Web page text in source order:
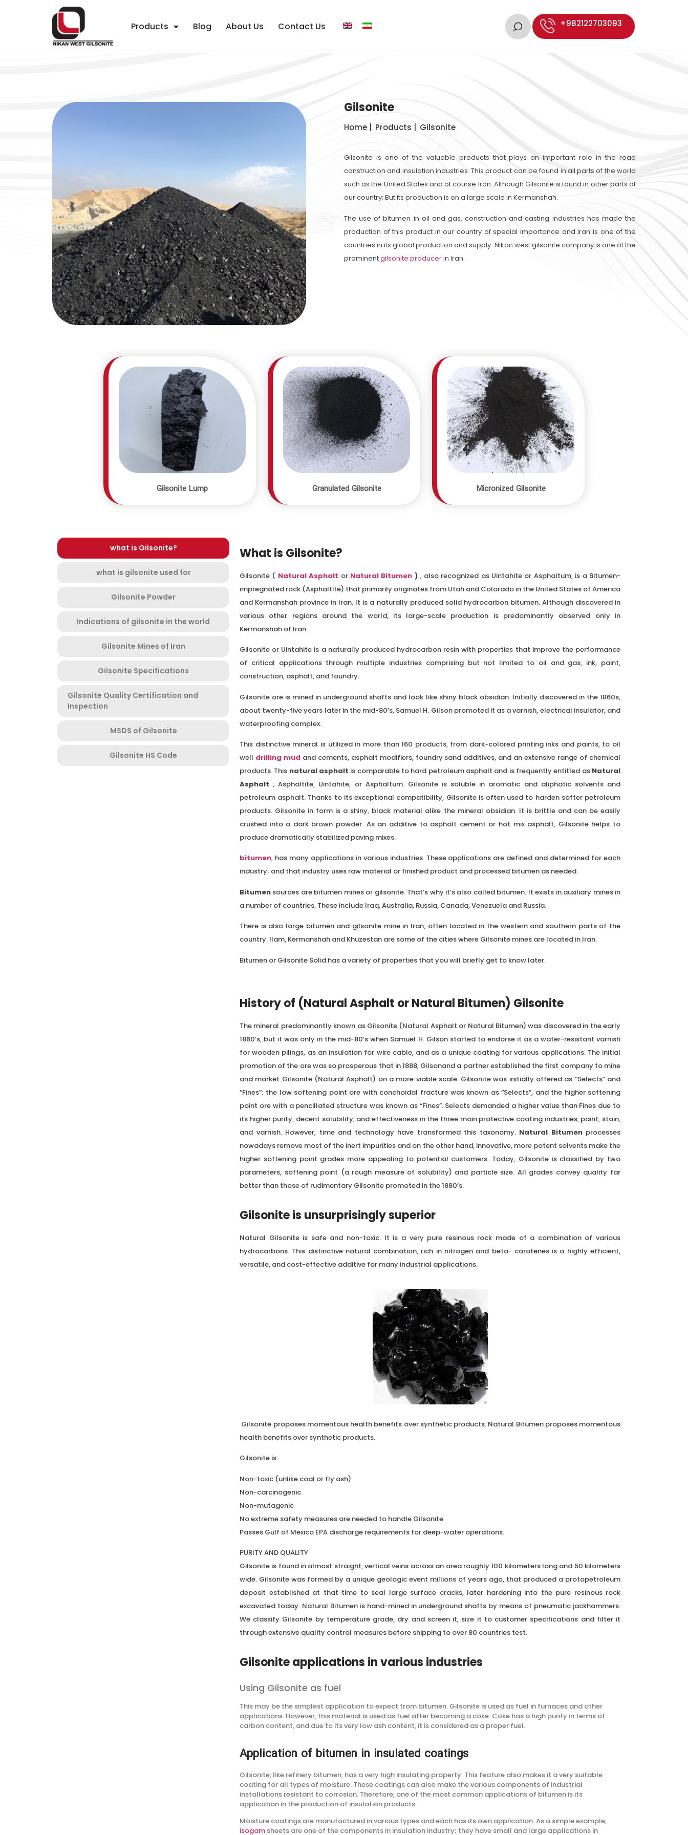
Products Blog About Us Contact Us +982122703093
Gilsonite
Home | Products | Gilsonite
Gilsonite is one of the valuable products that plays an important role in the road
construction and insulation industries. This product can be found in all parts of the world
such as the United States and of course Iran. Although Gilsonite is found in other parts of
our country; But its production is on a large scale in Kermanshah.
The use of bitumen in oil and gas, construction and casting industries has made the
production of this product in our country of special importance and Iran is one of the
countries in its global production and supply. Nikan west gilsonite company is one of the
prominentgilsonite producerin Iran.
Gilsonite Lump Granulated Gilsonite Micronized Gilsonite
what is Gilsonite?
what is gilsonite used for
Gilsonite Powder
Indications of gilsonite in the world
Gilsonite Mines of Iran
Gilsonite Specifications
Gilsonite Quality Certification and
Inspection
MSDS of Gilsonite
Gilsonite HS Code
What is Gilsonite?
Gilsonite ( Natural Asphalt orNatural Bitumen ), also recognized as Uintahite or Asphaltum, is a Bitumen-
impregnated rock (Asphaltite) that primarily originates from Utah and Colorado in the United States of America
and Kermanshah province in Iran. It is a naturally produced solid hydrocarbon bitumen. Although discovered in
various other regions around the world, its large-scale production is predominantly observed only in
Kermanshah of Iran.
Gilsonite or Uintahite is a naturally produced hydrocarbon resin with properties that improve the performance
of critical applications through multiple industries comprising but not limited to oil and gas, ink, paint,
construction, asphalt, and foundry.
Gilsonite ore is mined in underground shafts and look like shiny black obsidian. Initially discovered in the 1860s,
about twenty-five years later in the mid-80’s, Samuel H. Gilson promoted it as a varnish, electrical insulator, and
waterproofing complex.
This distinctive mineral is utilized in more than 160 products, from dark-colored printing inks and paints, to oil
well drilling mud and cements, asphalt modifiers, foundry sand additives, and an extensive range of chemical
products. This natural asphalt is comparable to hard petroleum asphalt and is frequently entitled as Natural
Asphalt , Asphaltite, Uintahite, or Asphaltum. Gilsonite is soluble in aromatic and aliphatic solvents and
petroleum asphalt. Thanks to its exceptional compatibility, Gilsonite is often used to harden softer petroleum
products. Gilsonite in form is a shiny, black material alike the mineral obsidian. It is brittle and can be easily
crushed into a dark brown powder. As an additive to asphalt cement or hot mix asphalt, Gilsonite helps to
produce dramatically stabilized paving mixes.
bitumen, has many applications in various industries. These applications are defined and determined for each
industry; and that industry uses raw material or finished product and processed bitumen as needed.
Bitumen sources are bitumen mines or gilsonite. That’s why it’s also called bitumen. It exists in auxiliary mines in
a number of countries. These include Iraq, Australia, Russia, Canada, Venezuela and Russia.
There is also large bitumen and gilsonite mine in Iran, often located in the western and southern parts of the
country. Ilam, Kermanshah and Khuzestan are some of the cities where Gilsonite mines are located in Iran.
Bitumen or Gilsonite Solid has a variety of properties that you will briefly get to know later.
History of (Natural Asphalt or Natural Bitumen) Gilsonite
The mineral predominantly known as Gilsonite (Natural Asphalt or Natural Bitumen) was discovered in the early
1860’s, but it was only in the mid-80’s when Samuel H. Gilson started to endorse it as a water-resistant varnish
for wooden pilings, as an insulation for wire cable, and as a unique coating for various applications. The initial
promotion of the ore was so prosperous that in 1888, Gilsonand a partner established the first company to mine
and market Gilsonite (Natural Asphalt) on a more viable scale. Gilsonite was initially offered as “Selects” and
“Fines”; the low softening point ore with conchoidal fracture was known as “Selects”, and the higher softening
point ore with a pencillated structure was known as “Fines”. Selects demanded a higher value than Fines due to
its higher purity, decent solubility, and effectiveness in the three main protective coating industries, paint, stain,
and varnish. However, time and technology have transformed this taxonomy. Natural Bitumenprocesses
nowadays remove most of the inert impurities and on the other hand, innovative, more potent solvents make the
higher softening point grades more appealing to potential customers. Today, Gilsonite is classified by two
parameters, softening point (a rough measure of solubility) and particle size. All grades convey quality far
better than those of rudimentary Gilsonite promoted in the 1880’s.
Gilsonite is unsurprisingly superior
Natural Gilsonite is safe and non-toxic. It is a very pure resinous rock made of a combination of various
hydrocarbons. This distinctive natural combination, rich in nitrogen and beta- carotenes is a highly efficient,
versatile, and cost-effective additive for many industrial applications.
Gilsonite proposes momentous health benefits over synthetic products. Natural Bitumen proposes momentous
health benefits over synthetic products.
Gilsonite is:
Non-toxic (unlike coal or fly ash)
Non-carcinogenic
Non-mutagenic
No extreme safety measures are needed to handle Gilsonite
Passes Gulf of Mexico EPA discharge requirements for deep-water operations.
PURITY AND QUALITY
Gilsonite is found in almost straight, vertical veins across an area roughly 100 kilometers long and 50 kilometers
wide. Gilsonite was formed by a unique geologic event millions of years ago, that produced a protopetroleum
deposit established at that time to seal large surface cracks, later hardening into the pure resinous rock
excavated today. Natural Bitumen is hand-mined in underground shafts by means of pneumatic jackhammers.
We classify Gilsonite by temperature grade, dry and screen it, size it to customer specifications and filter it
through extensive quality control measures before shipping to over 80 countries test.
Gilsonite applications in various industries
Using Gilsonite as fuel
This may be the simplest application to expect from bitumen. Gilsonite is used as fuel in furnaces and other
applications. However, this material is used as fuel after becoming a coke. Coke has a high purity in terms of
carbon content, and due to its very low ash content, it is considered as a proper fuel.
Application of bitumen in insulated coatings
Gilsonite, like refinery bitumen, has a very high insulating property. This feature also makes it a very suitable
coating for all types of moisture. These coatings can also make the various components of industrial
installations resistant to corrosion. Therefore, one of the most common applications of bitumen is its
application in the production of insulation products.
Moisture coatings are manufactured in various types and each has its own application. As a simple example,
isogam sheets are one of the components in insulation industry; they have small and large applications in